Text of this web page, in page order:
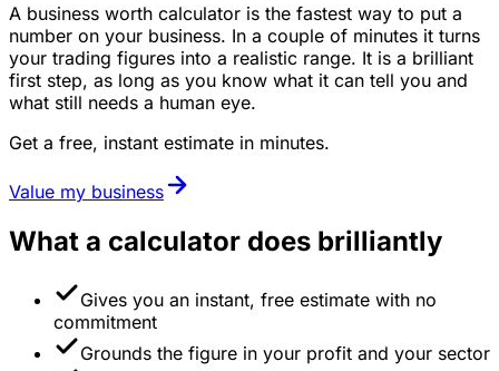
A business worth calculator is the fastest way to put a
number on your business. In a couple of minutes it turns
your trading figures into a realistic range. It is a brilliant
first step, as long as you know what it can tell you and
what still needs a human eye.
Get a free, instant estimate in minutes.
Value my business
What a calculator does brilliantly
Gives you an instant, free estimate with no
commitment
Grounds the figure in your profit and your sector